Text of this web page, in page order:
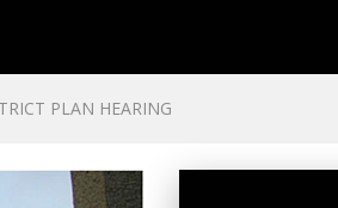
PLAN HEARING